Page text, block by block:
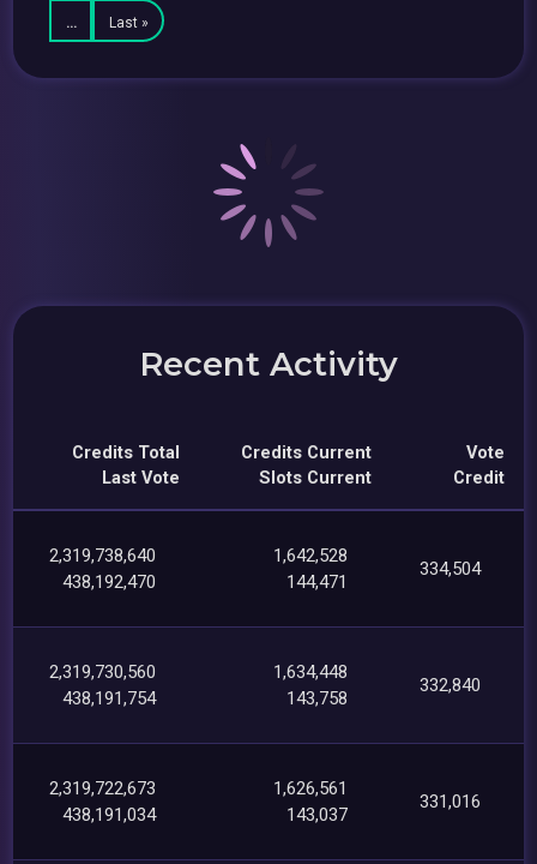
… Last »
Recent Activity
Credits Total
Last Vote
Credits Current
Slots Current
Vote
Credit
2,319,738,640
438,192,470
1,642,528
144,471
334,504
2,319,730,560
438,191,754
1,634,448
143,758
332,840
2,319,722,673
438,191,034
1,626,561
143,037
331,016